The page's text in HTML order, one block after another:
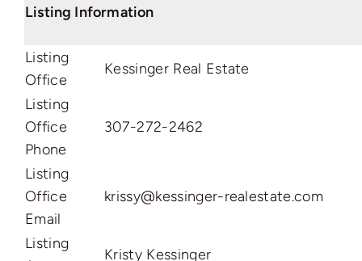
Listing Information
Listing
Office
Kessinger Real Estate
Listing
Office
Phone
307-272-2462
Listing
Office
Email
krissy@kessinger-realestate.com
Listing
Kristy Kessinger